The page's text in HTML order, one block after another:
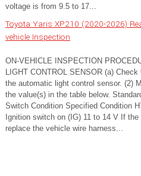
voltage is from 9.5 to 17...
Toyota Yaris XP210 (2020-2026)
vehicle Inspection
ON-VEHICLE INSPECTION
LIGHT CONTROL SENSOR (a)
the automatic light control sensor. (2)
the value(s) in the table below.
Switch Condition Specified Condition
Ignition switch on (IG) 11 to 14 V If
replace the vehicle wire harness...